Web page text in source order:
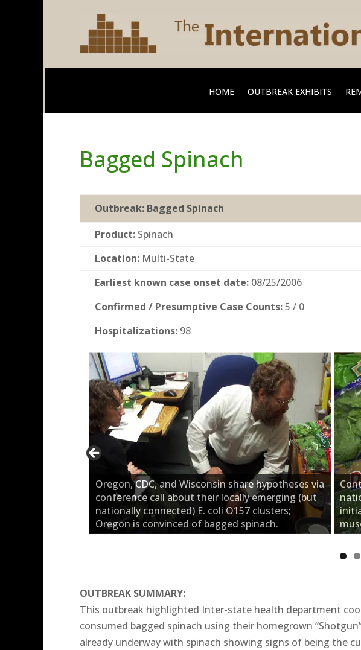
HOME OUTBREAK EXHIBITS
Bagged Spinach
Outbreak: Bagged Spinach
Product: Spinach
Location: Multi-State
Earliest known case onset date: 08/25/2006
Confirmed / Presumptive Case Counts:5 / 0
Hospitalizations: 98
Oregon, CDC, and Wisconsin share hypotheses via
conference call about their locally emerging (but
nationally connected) E. coli O157 clusters;
Oregon is convinced of bagged spinach.
OUTBREAK SUMMARY:
This outbreak highlighted Inter-state health department
consumed bagged spinach using their homegrown
already underway with spinach showing signs of being the